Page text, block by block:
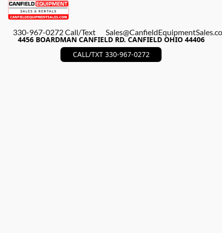
330-967-0272 Call/Text
4456 BOARDMAN CANFIELD RD. CANFIELD OHIO 44406
CALL/TXT 330-967-0272